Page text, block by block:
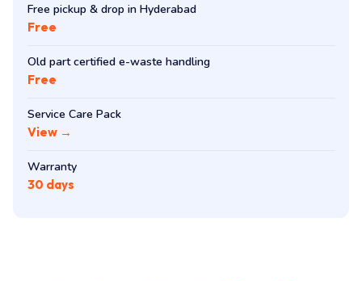
Free pickup & drop in Hyderabad
Free
Old part certified e-waste handling
Free
Service Care Pack
View →
Warranty
30 days